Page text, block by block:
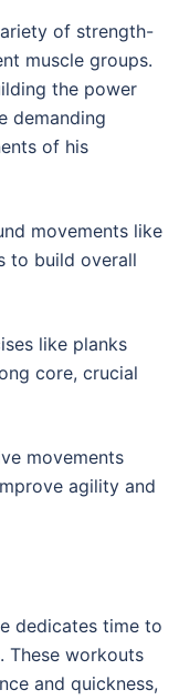
of strength-
muscle groups.
the power
demanding
of his
movements like
to build overall
like planks
core, crucial
movements
agility and
dedicates time to
These workouts
and quickness,